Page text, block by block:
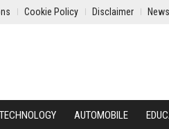
Cookie Policy Disclaimer
TECHNOLOGY AUTOMOBILE